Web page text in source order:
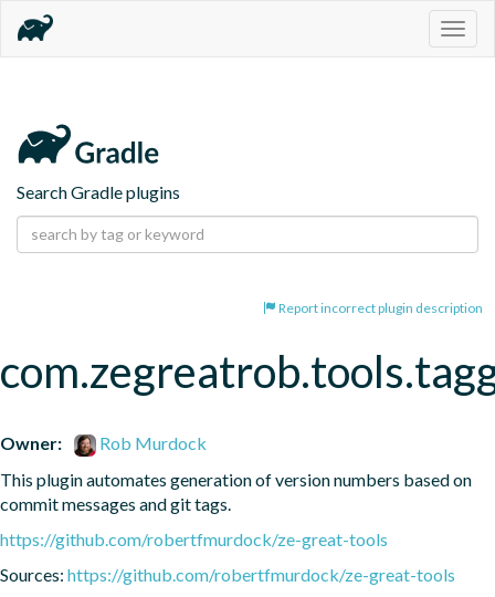
Search Gradle plugins
Report incorrect plugin description
Owner:
Rob Murdock
This plugin automates generation of version numbers based on
commit messages and git tags.
https://github.com/robertfmurdock/ze-great-tools
Sources: https://github.com/robertfmurdock/ze-great-tools